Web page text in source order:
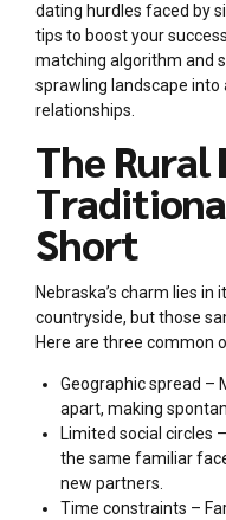
dating hurdles faced by
tips to boost your
matching algorithm and
sprawling landscape
relationships.
The Rural
Short
Nebraska’s charm lies
countryside, but those
Here are three common
Geographic spread –
apart, making
Limited social circles
the same familiar
new partners.
Time constraints –